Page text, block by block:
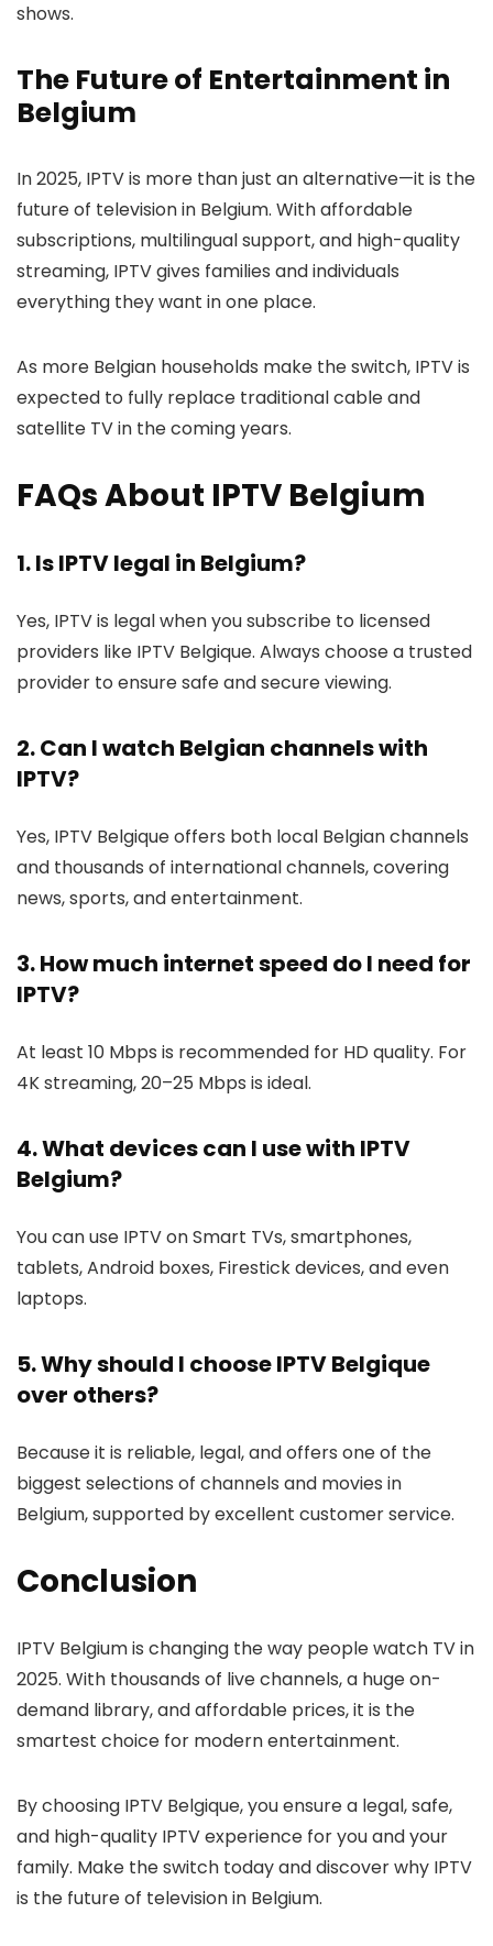
shows.
The Future of Entertainment in
Belgium
In 2025, IPTV is more than just an alternative—it is the
future of television in Belgium. With affordable
subscriptions, multilingual support, and high-quality
streaming, IPTV gives families and individuals
everything they want in one place.
As more Belgian households make the switch, IPTV is
expected to fully replace traditional cable and
satellite TV in the coming years.
FAQs About IPTV Belgium
1. Is IPTV legal in Belgium?
Yes, IPTV is legal when you subscribe to licensed
providers like IPTV Belgique. Always choose a trusted
provider to ensure safe and secure viewing.
2. Can I watch Belgian channels with
IPTV?
Yes, IPTV Belgique offers both local Belgian channels
and thousands of international channels, covering
news, sports, and entertainment.
3. How much internet speed do I need for
IPTV?
At least 10 Mbps is recommended for HD quality. For
4K streaming, 20–25 Mbps is ideal.
4. What devices can I use with IPTV
Belgium?
You can use IPTV on Smart TVs, smartphones,
tablets, Android boxes, Firestick devices, and even
laptops.
5. Why should I choose IPTV Belgique
over others?
Because it is reliable, legal, and offers one of the
biggest selections of channels and movies in
Belgium, supported by excellent customer service.
Conclusion
IPTV Belgiumis changing the way people watch TV in
2025. With thousands of live channels, a huge on-
demand library, and affordable prices, it is the
smartest choice for modern entertainment.
By choosing IPTV Belgique, you ensure a legal, safe,
and high-quality IPTV experience for you and your
family. Make the switch today and discover why IPTV
is the future of television in Belgium.